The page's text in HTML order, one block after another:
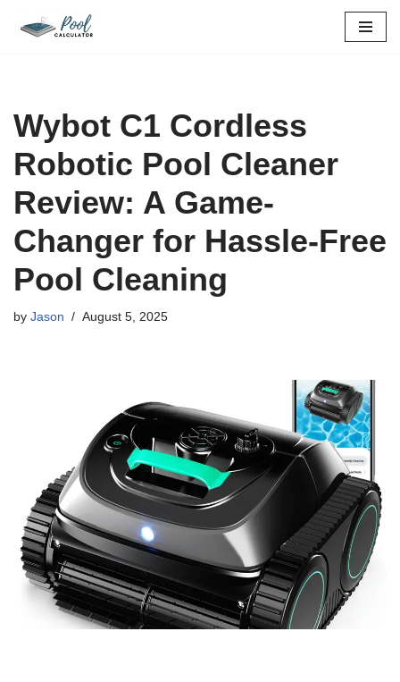
Wybot C1 Cordless
Robotic Pool Cleaner
Review: A Game-
Changer for Hassle-Free
Pool Cleaning
by Jason August 5, 2025